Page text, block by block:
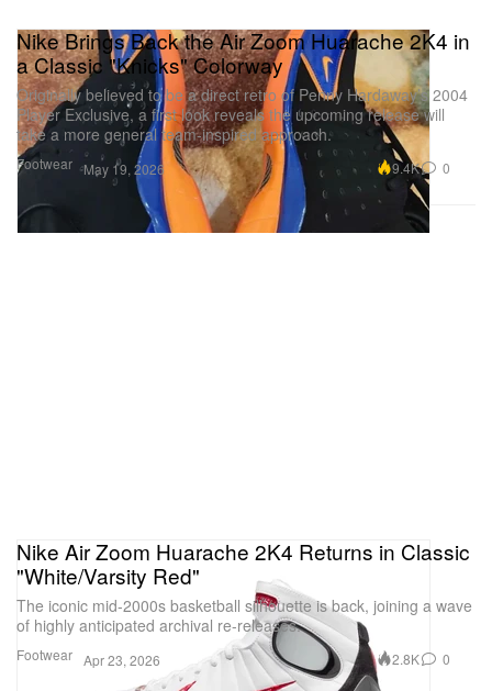
Footwear
Nike Brings Back the Air Zoom Huarache 2K4 in
a Classic "Knicks" Colorway
Originally believed to be a direct retro of Penny Hardaway’s 2004
Player Exclusive, a first look reveals the upcoming release will
take a more general team-inspired approach.
May 19, 2026 9.4K 0
Footwear
Nike Air Zoom Huarache 2K4 Returns in Classic
"White/Varsity Red"
The iconic mid-2000s basketball silhouette is back, joining a wave
of highly anticipated archival re-releases.
Apr 23, 2026 2.8K 0